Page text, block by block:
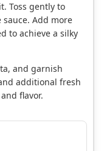
Toss gently to
Add more
to achieve a silky
and garnish
additional fresh
flavor.